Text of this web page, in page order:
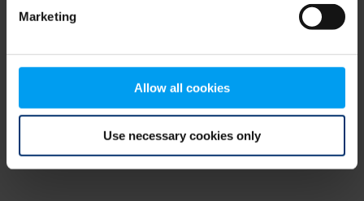
Marketing
Allow all cookies
Use necessary cookies only